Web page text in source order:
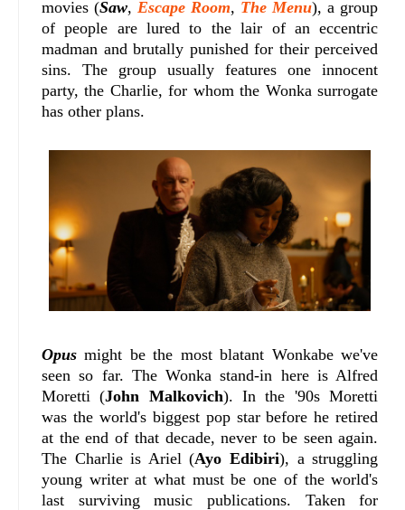
movies (Saw, Escape Room, The Menu), a group
of people are lured to the lair of an eccentric
madman and brutally punished for their perceived
sins. The group usually features one innocent
party, the Charlie, for whom the Wonka surrogate
has other plans.
Opus might be the most blatant Wonkabe we've
seen so far. The Wonka stand-in here is Alfred
Moretti (John Malkovich). In the '90s Moretti
was the world's biggest pop star before he retired
at the end of that decade, never to be seen again.
The Charlie is Ariel (Ayo Edibiri), a struggling
young writer at what must be one of the world's
last surviving music publications. Taken for